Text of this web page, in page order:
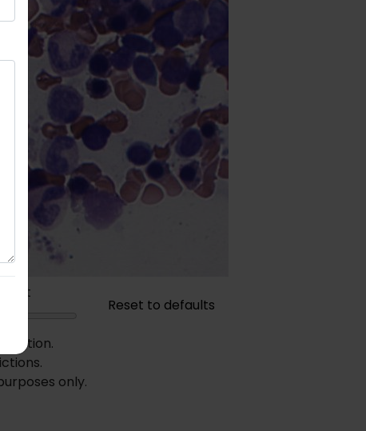
Reset to defaults
only.